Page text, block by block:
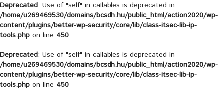
Deprecated: Use of "self" in callables is deprecated in
/home/u269469530/domains/bcsdh.hu/public_html/action2020/wp-
content/plugins/better-wp-security/core/lib/class-itsec-lib-ip-
tools.php on line 450
Deprecated: Use of "self" in callables is deprecated in
/home/u269469530/domains/bcsdh.hu/public_html/action2020/wp-
content/plugins/better-wp-security/core/lib/class-itsec-lib-ip-
tools.php on line 450